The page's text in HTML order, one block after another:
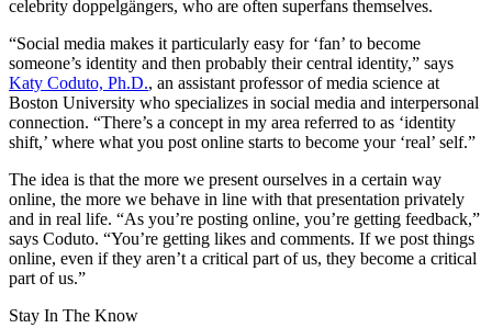
celebrity doppelgängers, who are often superfans themselves.
“Social media makes it particularly easy for ‘fan’ to become
someone’s identity and then probably their central identity,” says
Katy Coduto, Ph.D., an assistant professor of media science at
Boston University who specializes in social media and interpersonal
connection. “There’s a concept in my area referred to as ‘identity
shift,’ where what you post online starts to become your ‘real’ self.”
The idea is that the more we present ourselves in a certain way
online, the more we behave in line with that presentation privately
and in real life. “As you’re posting online, you’re getting feedback,”
says Coduto. “You’re getting likes and comments. If we post things
online, even if they aren’t a critical part of us, they become a critical
part of us.”
Stay In The Know